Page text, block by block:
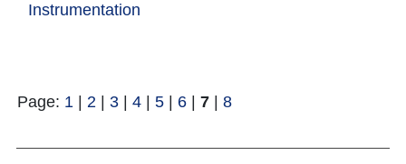
Instrumentation
Page: 1 2 3 4 5 6 7 8